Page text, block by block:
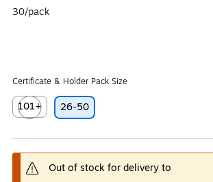
30/pack
Certificate & Holder Pack Size
101+
Exited tooltip
26-50
Out of stock for delivery to